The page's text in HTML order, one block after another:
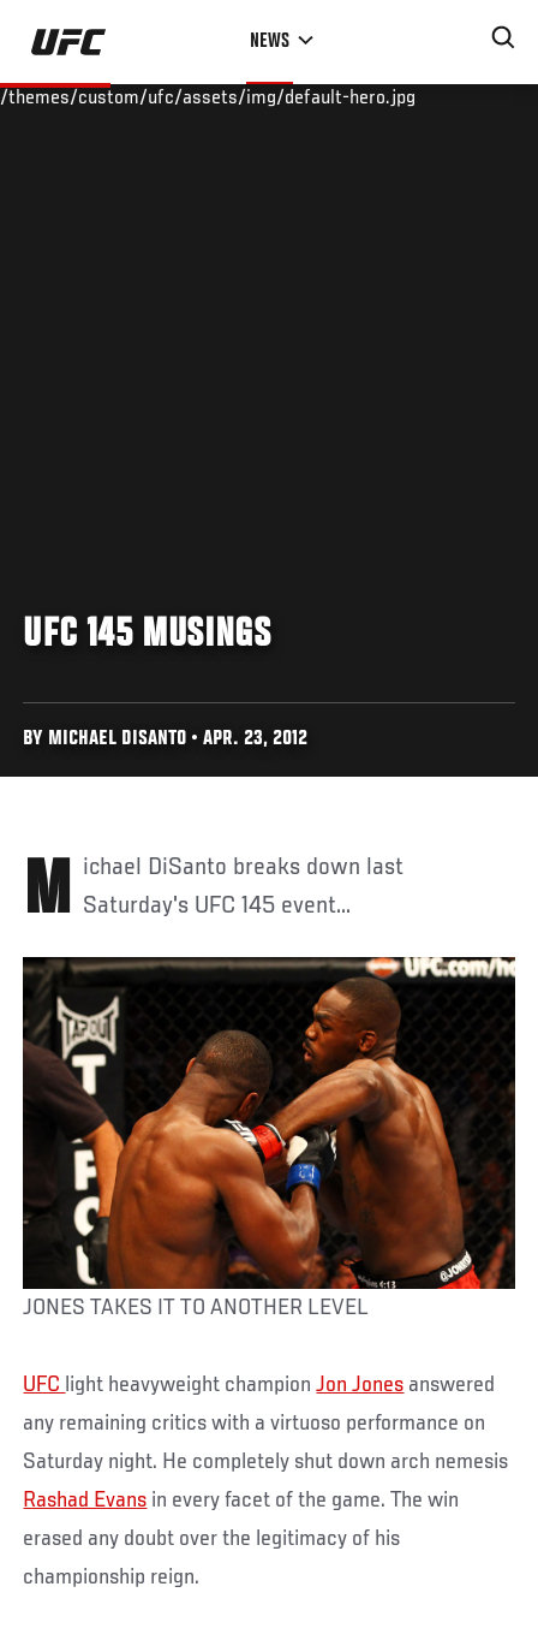
Skip
main
NEWS
/themes/custom/ufc/assets/img/default-hero.jpg
UFC 145 MUSINGS
BY MICHAEL DISANTO • APR. 23, 2012
Michael DiSanto breaks down last Saturday's UFC 145 event...
JONES TAKES IT TO ANOTHER LEVEL
UFC light heavyweight championJon Jones answered
any remaining critics with a virtuoso performance on
Saturday night. He completely shut down arch nemesis
Rashad Evans in every facet of the game. The win
erased any doubt over the legitimacy of his
championship reign.